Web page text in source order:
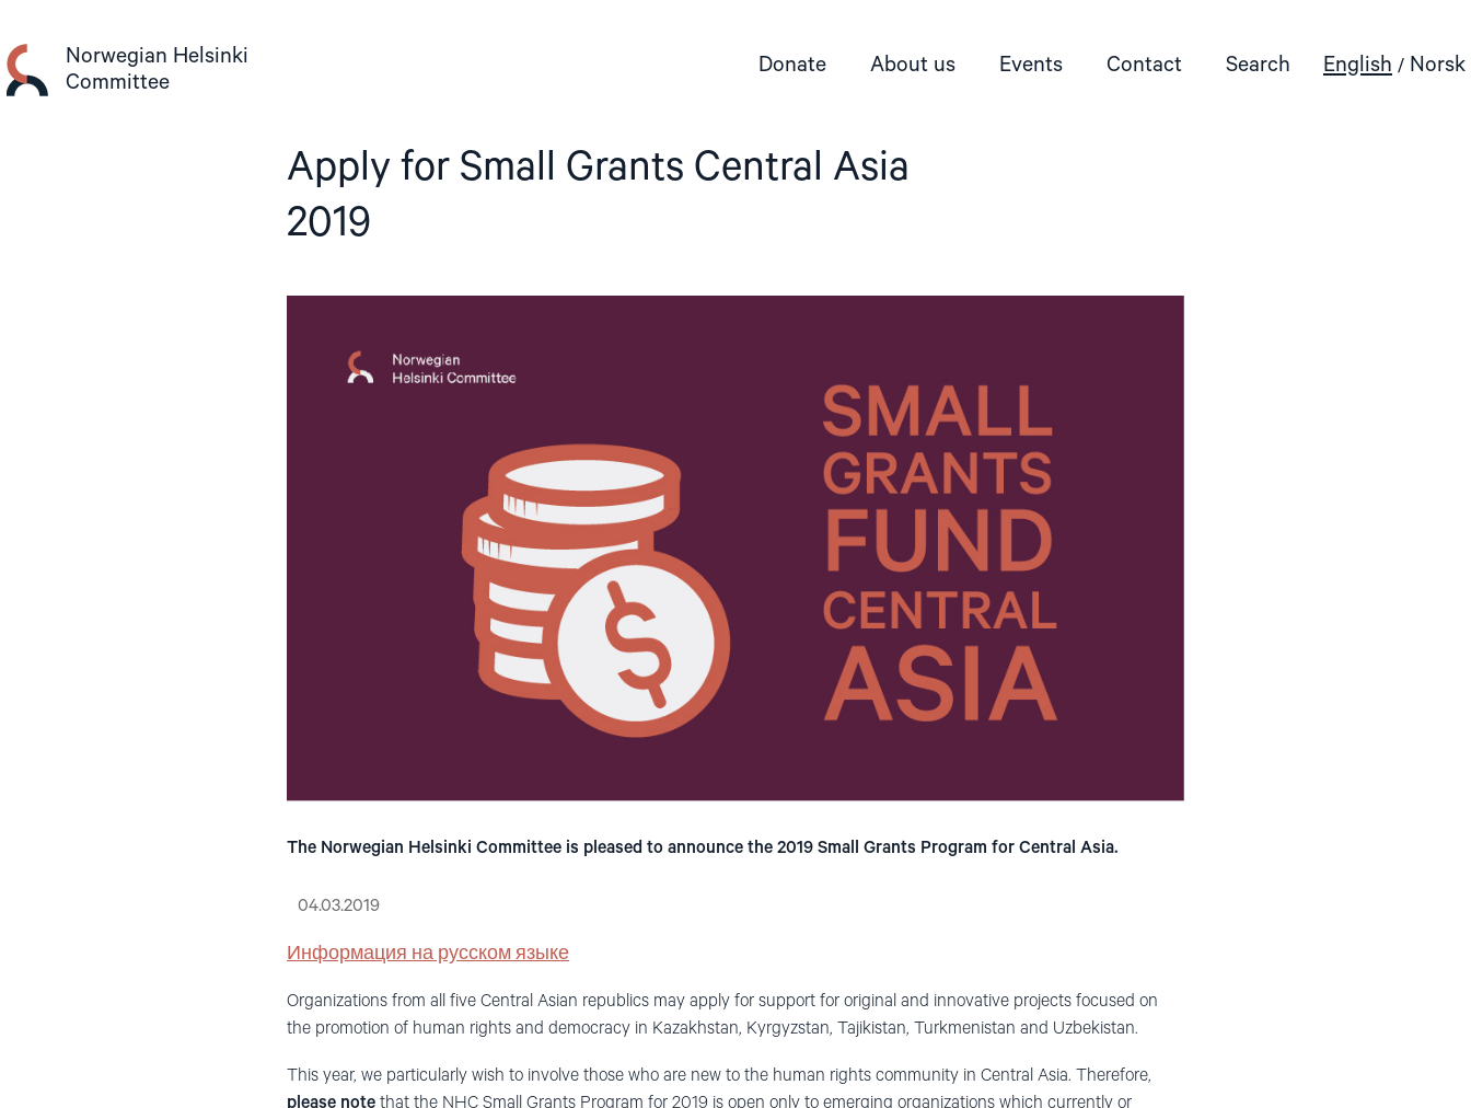
content
Norwegian Helsinki
Committee
Donate About us Events Contact Search English Norsk
Apply for Small Grants Central Asia
2019
The Norwegian Helsinki Committee is pleased to announce the 2019 Small Grants Program for Central Asia.
04.03.2019
Информация на русском языке
Organizations from all five Central Asian republics may apply for support for original and innovative projects focused on
the promotion of human rights and democracy in Kazakhstan, Kyrgyzstan, Tajikistan, Turkmenistan and Uzbekistan.
This year, we particularly wish to involve those who are new to the human rights community in Central Asia. Therefore,
please note that the NHC Small Grants Program for 2019 is open only to emerging organizations which currently or